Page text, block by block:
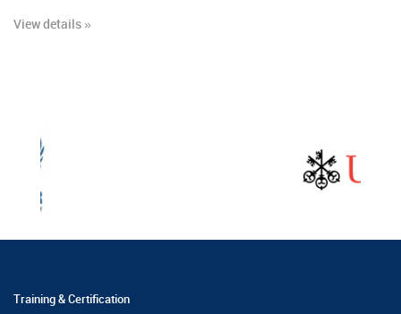
View details »
Training & Certification